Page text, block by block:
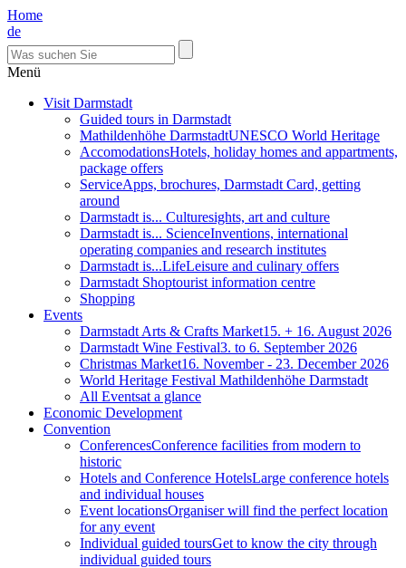
Home
de
Menü
Visit Darmstadt
Guided tours in Darmstadt
Mathildenhöhe DarmstadtUNESCO World Heritage
AccomodationsHotels, holiday homes and appartments,
package offers
ServiceApps, brochures, Darmstadt Card, getting
around
Darmstadt is... Culturesights, art and culture
Darmstadt is... ScienceInventions, international
operating companies and research institutes
Darmstadt is...LifeLeisure and culinary offers
Darmstadt Shoptourist information centre
Shopping
Events
Darmstadt Arts & Crafts Market15. + 16. August 2026
Darmstadt Wine Festival3. to 6. September 2026
Christmas Market16. November - 23. December 2026
World Heritage Festival Mathildenhöhe Darmstadt
All Eventsat a glance
Economic Development
Convention
ConferencesConference facilities from modern to
historic
Hotels and Conference HotelsLarge conference hotels
and individual houses
Event locationsOrganiser will find the perfect location
for any event
Individual guided toursGet to know the city through
individual guided tours